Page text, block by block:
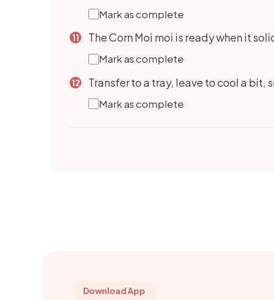
Mark as complete
The Corn Moi moi is ready when it
Mark as complete
Transfer to a tray, leave to cool a bit,
Mark as complete
Download App